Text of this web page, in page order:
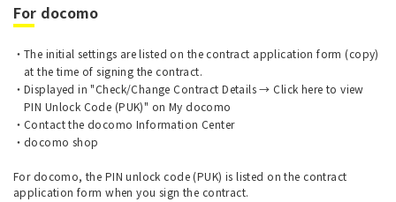
For docomo
The initial settings are listed on the contract application form (copy)
at the time of signing the contract.
Displayed in "Check/Change Contract Details → Click here to view
PIN Unlock Code (PUK)" on My docomo
Contact the docomo Information Center
docomo shop
For docomo, the PIN unlock code (PUK) is listed on the contract
application form when you sign the contract.